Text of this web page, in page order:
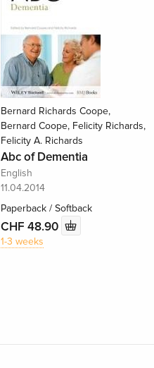
Bernard Richards Coope,
Bernard Coope, Felicity Richards,
Felicity A. Richards
Abc of Dementia
English
11.04.2014
Paperback / Softback
CHF 48.90
1-3 weeks